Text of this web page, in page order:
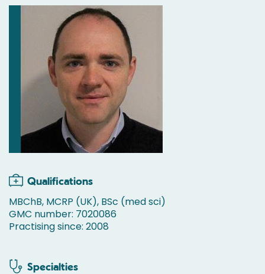
Qualifications
MBChB, MCRP (UK), BSc (med sci)
GMC number: 7020086
Practising since: 2008
Specialties